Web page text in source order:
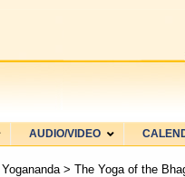
AUDIO/VIDEO
> The Yoga of the